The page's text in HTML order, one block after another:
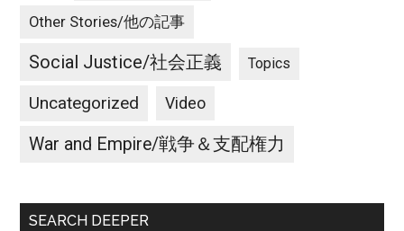
Other Stories/他の記事
Social Justice/社会正義 Topics
Uncategorized Video
War and Empire/戦争＆支配権力
SEARCH DEEPER